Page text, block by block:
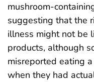
mushroom-
suggesting that the
illness might not be
products, although
misreported eating
when they had